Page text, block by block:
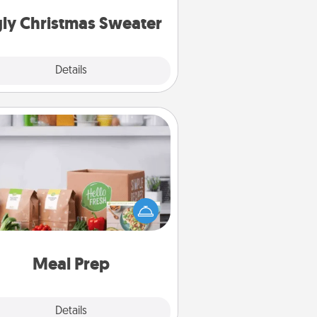
Christmas Sweater
Details
Meal Prep
Details
Meal Prep
the busy person in your life, gift a
or two of a meal preparation
like HelloFresh. If you want to
the extra mile, offer to assemble